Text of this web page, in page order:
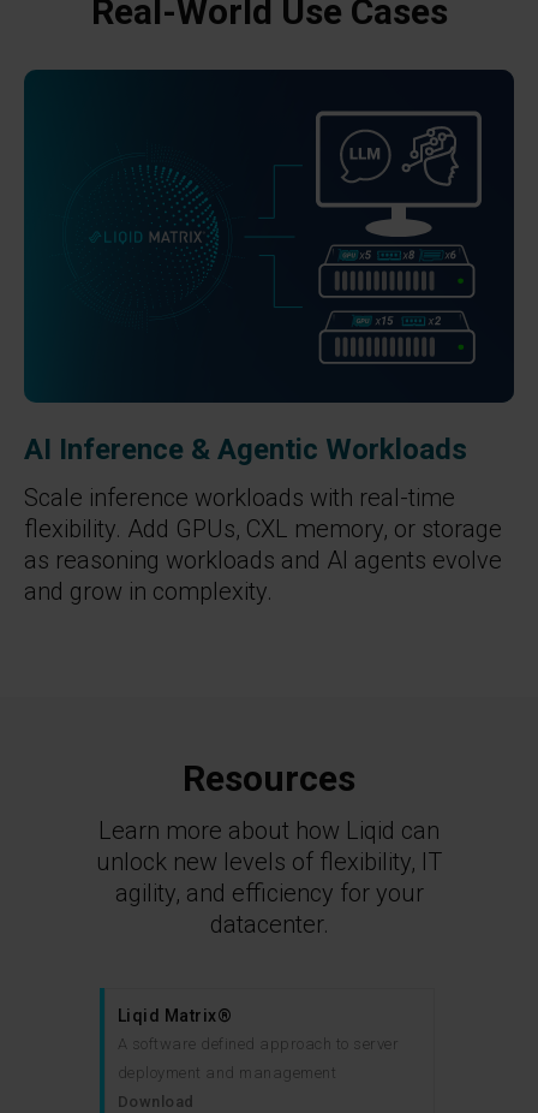
Real-World Use Cases
AI Inference & Agentic Workloads
Scale inference workloads with real-time
flexibility. Add GPUs, CXL memory, or storage
as reasoning workloads and AI agents evolve
and grow in complexity.
Resources
Learn more about how Liqid can
unlock new levels of flexibility, IT
agility, and efficiency for your
datacenter.
Liqid Matrix®
A software defined approach to server
deployment and management
Download